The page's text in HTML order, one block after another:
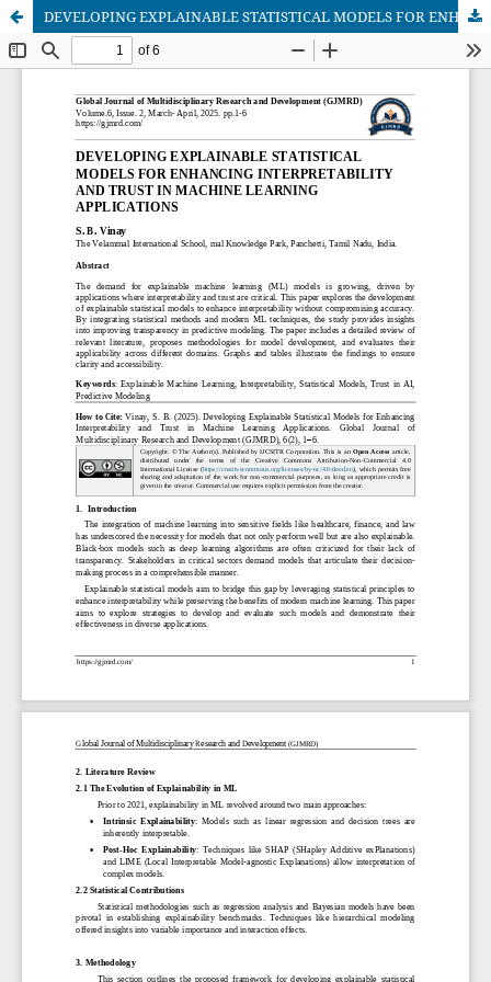
DEVELOPING EXPLAINABLE STATISTICAL MODELS FOR ENHANCING INTERPRETABILITY AND TRUST IN MACHINE LEARNING APPLICATIONS